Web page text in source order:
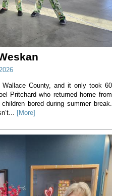
County, and it only took 60
Pritchard who returned home from
bored during summer break.
[More]